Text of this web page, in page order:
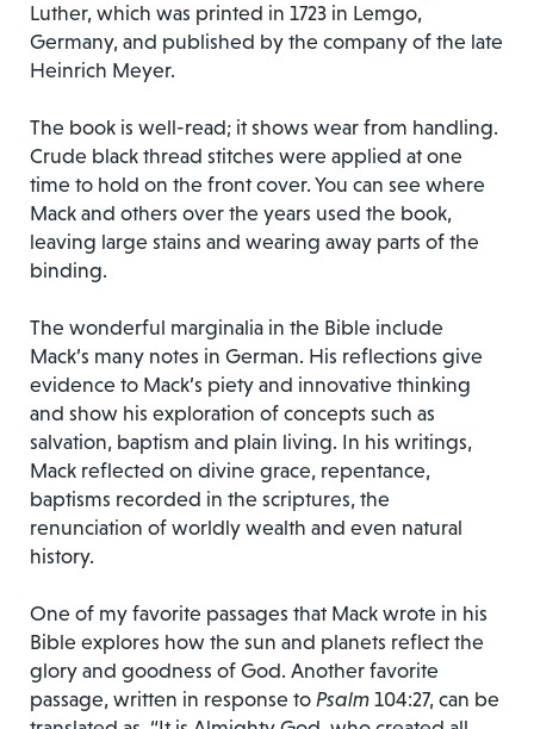
Luther, which was printed in 1723 in Lemgo,
Germany, and published by the company of the late
Heinrich Meyer.
The book is well-read; it shows wear from handling.
Crude black thread stitches were applied at one
time to hold on the front cover. You can see where
Mack and others over the years used the book,
leaving large stains and wearing away parts of the
binding.
The wonderful marginalia in the Bible include
Mack’s many notes in German. His reflections give
evidence to Mack’s piety and innovative thinking
and show his exploration of concepts such as
salvation, baptism and plain living. In his writings,
Mack reflected on divine grace, repentance,
baptisms recorded in the scriptures, the
renunciation of worldly wealth and even natural
history.
One of my favorite passages that Mack wrote in his
Bible explores how the sun and planets reflect the
glory and goodness of God. Another favorite
passage, written in response to Psalm 104:27, can be